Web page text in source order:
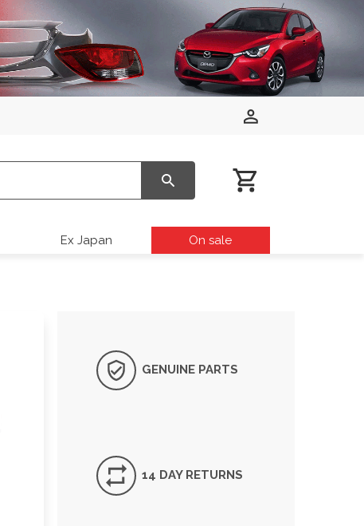
Ex Japan On sale
GENUINE PARTS
14 DAY RETURNS